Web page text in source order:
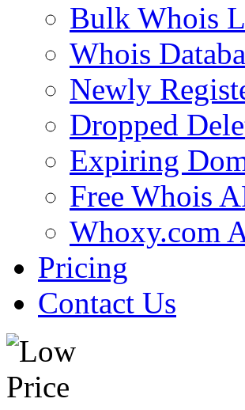
Bulk Whois
Whois
Newly
Dropped
Expiring
Free Whois
Whoxy.com
Pricing
Contact Us